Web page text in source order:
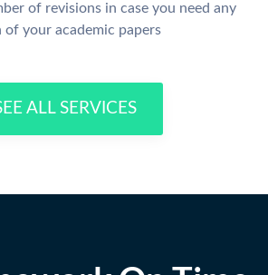
of revisions in case you need any
your academic papers
ALL SERVICES